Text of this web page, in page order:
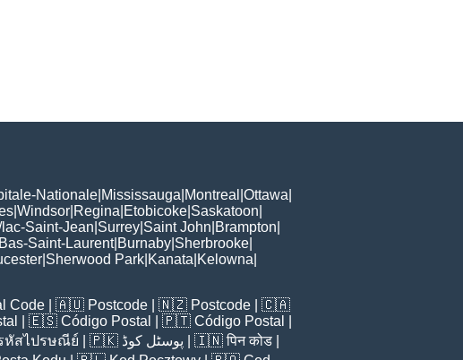
Nationale Mississauga Montreal Ottawa
Windsor Regina Etobicoke Saskatoon
Saint-Jean Surrey Saint John Brampton
Bas-Saint-Laurent| Burnaby Sherbrooke
Sherwood Park Kanata Kelowna
Code | 🇦🇺 Postcode | 🇳🇿 Postcode | 🇨🇦
| 🇪🇸 Código Postal | 🇵🇹 Código Postal
หัสไปรษณีย์ | 🇵🇰 پوسٹل کوڈ | 🇮🇳पिन कोड